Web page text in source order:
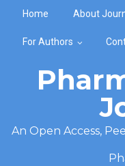
Home About
For Authors
An Open Access,